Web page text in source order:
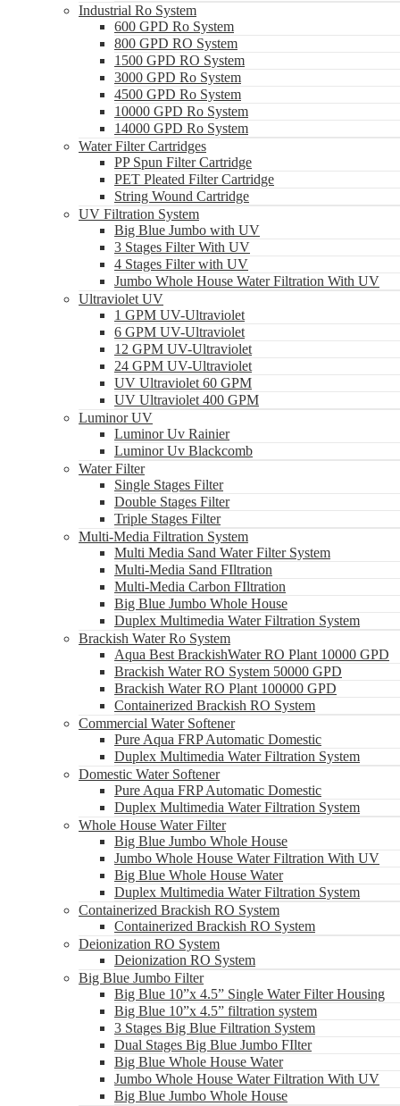
Industrial Ro System
600 GPD Ro System
800 GPD RO System
1500 GPD RO System
3000 GPD Ro System
4500 GPD Ro System
10000 GPD Ro System
14000 GPD Ro System
Water Filter Cartridges
PP Spun Filter Cartridge
PET Pleated Filter Cartridge
String Wound Cartridge
UV Filtration System
Big Blue Jumbo with UV
3 Stages Filter With UV
4 Stages Filter with UV
Jumbo Whole House Water Filtration With UV
Ultraviolet UV
1 GPM UV-Ultraviolet
6 GPM UV-Ultraviolet
12 GPM UV-Ultraviolet
24 GPM UV-Ultraviolet
UV Ultraviolet 60 GPM
UV Ultraviolet 400 GPM
Luminor UV
Luminor Uv Rainier
Luminor Uv Blackcomb
Water Filter
Single Stages Filter
Double Stages Filter
Triple Stages Filter
Multi-Media Filtration System
Multi Media Sand Water Filter System
Multi-Media Sand FIltration
Multi-Media Carbon FIltration
Big Blue Jumbo Whole House
Duplex Multimedia Water Filtration System
Brackish Water Ro System
Aqua Best BrackishWater RO Plant 10000 GPD
Brackish Water RO System 50000 GPD
Brackish Water RO Plant 100000 GPD
Containerized Brackish RO System
Commercial Water Softener
Pure Aqua FRP Automatic Domestic
Duplex Multimedia Water Filtration System
Domestic Water Softener
Pure Aqua FRP Automatic Domestic
Duplex Multimedia Water Filtration System
Whole House Water Filter
Big Blue Jumbo Whole House
Jumbo Whole House Water Filtration With UV
Big Blue Whole House Water
Duplex Multimedia Water Filtration System
Containerized Brackish RO System
Containerized Brackish RO System
Deionization RO System
Deionization RO System
Big Blue Jumbo Filter
Big Blue 10”x 4.5” Single Water Filter Housing
Big Blue 10”x 4.5” filtration system
3 Stages Big Blue Filtration System
Dual Stages Big Blue Jumbo FIlter
Big Blue Whole House Water
Jumbo Whole House Water Filtration With UV
Big Blue Jumbo Whole House